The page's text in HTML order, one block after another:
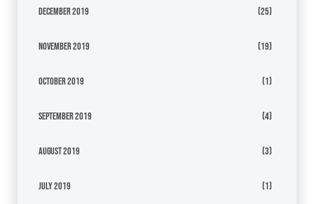
December 2019 (25)
November 2019 (19)
October 2019 (1)
September 2019 (4)
August 2019 (3)
July 2019 (1)